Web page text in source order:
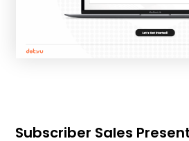
Subscriber Sales